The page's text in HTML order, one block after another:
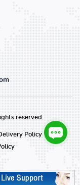
reserved.
Policy